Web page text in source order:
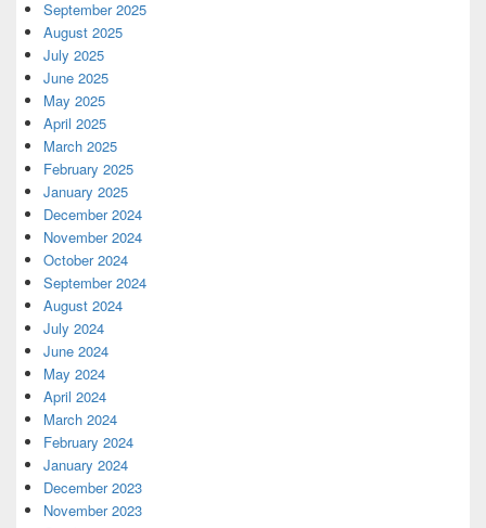
September 2025
August 2025
July 2025
June 2025
May 2025
April 2025
March 2025
February 2025
January 2025
December 2024
November 2024
October 2024
September 2024
August 2024
July 2024
June 2024
May 2024
April 2024
March 2024
February 2024
January 2024
December 2023
November 2023